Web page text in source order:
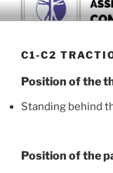
Skip
to
BOOK
Download now
C1-C2
Position of the
Standing behind
Position of the